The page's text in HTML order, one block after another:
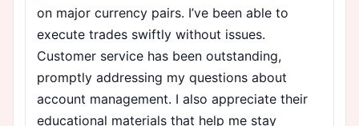
on major currency pairs. I’ve been able to
execute trades swiftly without issues.
Customer service has been outstanding,
promptly addressing my questions about
account management. I also appreciate their
educational materials that help me stay